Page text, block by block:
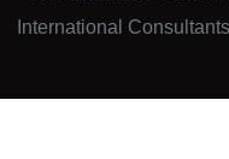
International